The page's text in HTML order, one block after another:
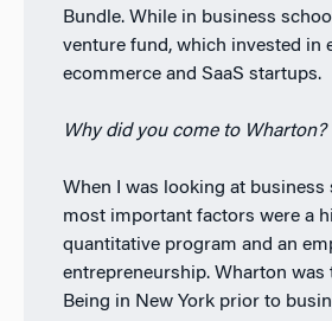
Bundle. While in business
venture fund, which invested in
ecommerce and SaaS startups.
Why did you come to Wharton?
When I was looking at business
most important factors were a
quantitative program and an
entrepreneurship. Wharton was
Being in New York prior to